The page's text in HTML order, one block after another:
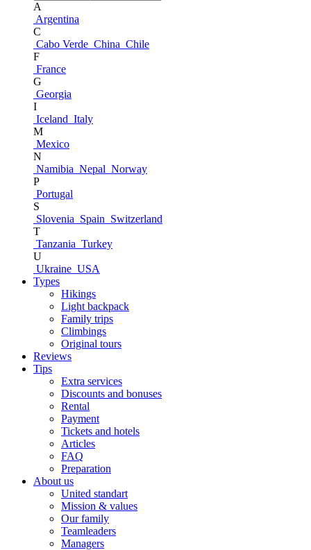
A
Argentina
C
Cabo Verde China Chile
F
France
G
Georgia
I
Iceland Italy
M
Mexico
N
Namibia Nepal Norway
P
Portugal
S
Slovenia Spain Switzerland
T
Tanzania Turkey
U
Ukraine USA
Types
Hikings
Light backpack
Family trips
Climbings
Original tours
Reviews
Tips
Extra services
Discounts and bonuses
Rental
Payment
Tickets and hotels
Articles
FAQ
Preparation
About us
United standart
Mission & values
Our family
Teamleaders
Managers